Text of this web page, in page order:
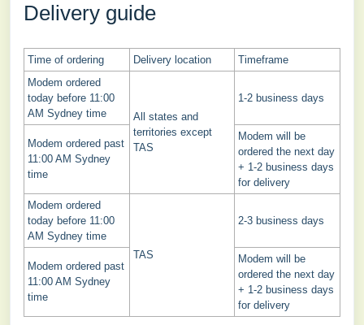
Delivery guide
Time of ordering Delivery location
Timeframe
Modem ordered
today before 11:00
AM Sydney time
All states and
territories except
TAS
1-2 business days
Modem ordered past
11:00 AM Sydney
time
Modem will be
ordered the next day
+ 1-2 business days
for delivery
Modem ordered
today before 11:00
AM Sydney time
TAS
2-3 business days
Modem ordered past
11:00 AM Sydney
time
Modem will be
ordered the next day
+ 1-2 business days
for delivery